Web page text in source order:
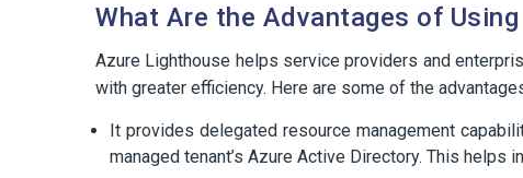
What Are the Advantages of
Azure Lighthouse helps service providers and
with greater efficiency. Here are some of the
It provides delegated resource management
managed tenant’s Azure Active Directory. This helps